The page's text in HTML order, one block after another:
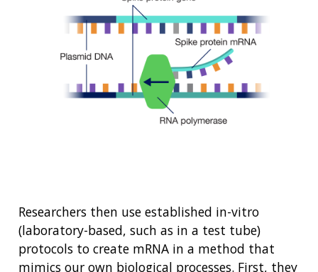
ABOUT
Researchers then use established in-vitro
(laboratory-based, such as in a test tube)
protocols to create mRNA in a method that
mimics our own biological processes. First, they